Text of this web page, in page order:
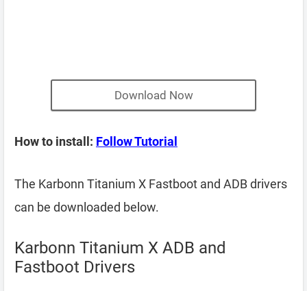
Download Now
How to install: Follow Tutorial
The Karbonn Titanium X Fastboot and ADB drivers
can be downloaded below.
Karbonn Titanium X ADB and
Fastboot Drivers